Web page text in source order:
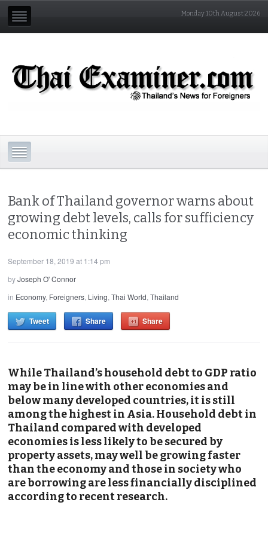
Monday 10th August 2026
Bank of Thailand governor warns about
growing debt levels, calls for sufficiency
economic thinking
September 18, 2019 at 1:14 pm
byJoseph O' Connor
in Economy, Foreigners, Living,Thai World,Thailand
Tweet Share Share
While Thailand’s household debt to GDP ratio
may be in line with other economies and
below many developed countries, it is still
among the highest in Asia. Household debt in
Thailand compared with developed
economies is less likely to be secured by
property assets, may well be growing faster
than the economy and those in society who
are borrowing are less financially disciplined
according to recent research.